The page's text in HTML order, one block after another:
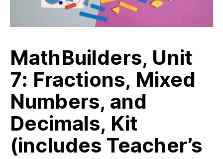
MathBuilders, Unit
7: Fractions, Mixed
Numbers, and
Decimals, Kit
(includes Teacher’s